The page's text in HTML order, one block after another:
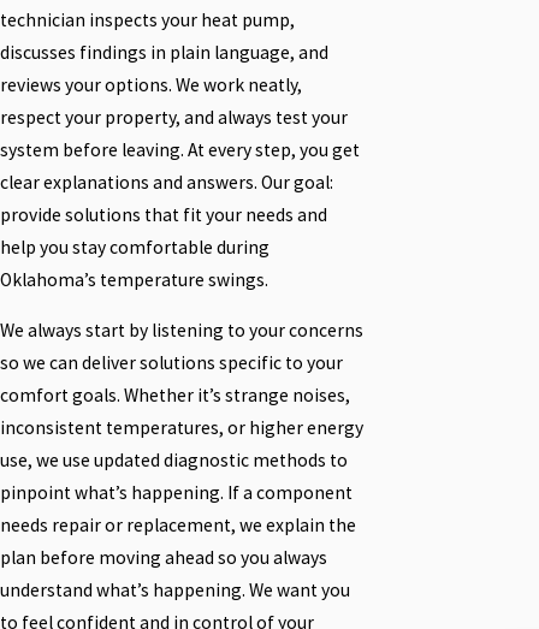
technician inspects your heat pump,
discusses findings in plain language, and
reviews your options. We work neatly,
respect your property, and always test your
system before leaving. At every step, you get
clear explanations and answers. Our goal:
provide solutions that fit your needs and
help you stay comfortable during
Oklahoma’s temperature swings.
We always start by listening to your concerns
so we can deliver solutions specific to your
comfort goals. Whether it’s strange noises,
inconsistent temperatures, or higher energy
use, we use updated diagnostic methods to
pinpoint what’s happening. If a component
needs repair or replacement, we explain the
plan before moving ahead so you always
understand what’s happening. We want you
to feel confident and in control of your